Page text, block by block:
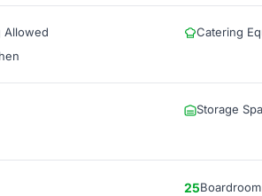
Allowed
Catering
Storage
25Boardroom